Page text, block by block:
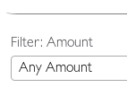
Ceiling Lights
Plafonniers
Filter: Amount
Any Amount